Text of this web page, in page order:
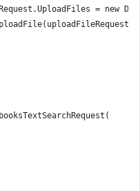
= new